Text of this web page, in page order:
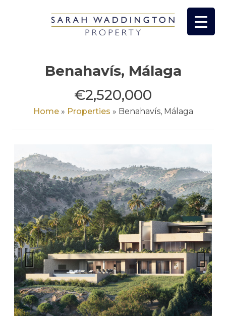
Benahavís, Málaga
€2,520,000
Home» Properties » Benahavís, Málaga
Previous Next